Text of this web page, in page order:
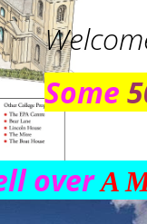
Some
overA